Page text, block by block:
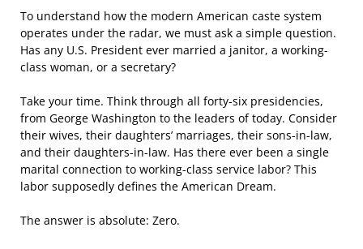
To understand how the modern American caste system
operates under the radar, we must ask a simple question.
Has any U.S. President ever married a janitor, a working-
class woman, or a secretary?
Take your time. Think through all forty-six presidencies,
from George Washington to the leaders of today. Consider
their wives, their daughters’ marriages, their sons-in-law,
and their daughters-in-law. Has there ever been a single
marital connection to working-class service labor? This
labor supposedly defines the American Dream.
The answer is absolute: Zero.